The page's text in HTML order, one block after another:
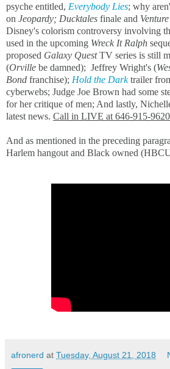
psyche entitled, Everybody Lies; why
on Jeopardy; Ducktales finale and
Disney's colorism controversy involving
used in the upcoming Wreck It Ralph
proposed Galaxy QuestTV series is still
(Orville be damned); Jeffrey Wright's (
Bond franchise); Hold the Darktrailer
cyberwebs; Judge Joe Brown had some
for her critique of men; And lastly,
latest news. Call in LIVE at 646-915-9620
And as mentioned in the preceding
Harlem hangout and Black owned
afronerd at Tuesday, August 21, 2018